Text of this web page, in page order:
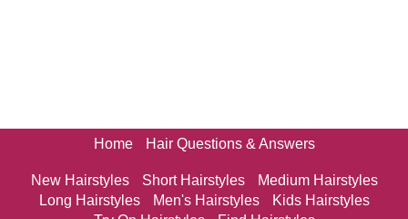
Home Hair Questions & Answers
New Hairstyles Short Hairstyles
Medium Hairstyles
Long Hairstyles
Men's Hairstyles
Kids Hairstyles